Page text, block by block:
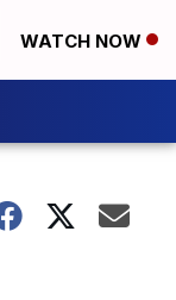
WATCH NOW